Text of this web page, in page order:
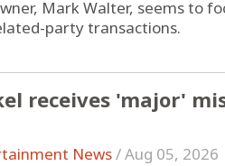
Mark Walter, seems to
party transactions.
receives 'major'
News/Aug 05, 2026